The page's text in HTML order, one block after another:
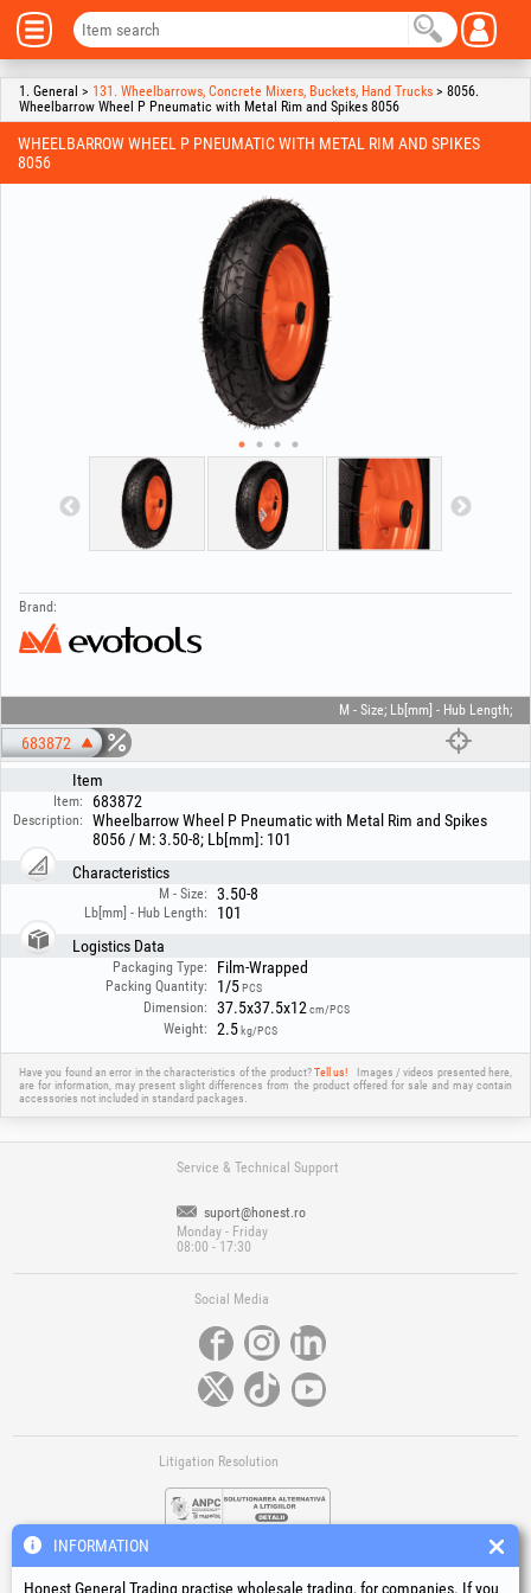
1. General > 131. Wheelbarrows, Concrete Mixers, Buckets, Hand Trucks > 8056.
Wheelbarrow Wheel P Pneumatic with Metal Rim and Spikes 8056
WHEELBARROW WHEEL P PNEUMATIC WITH METAL RIM AND SPIKES
8056
Brand:
M - Size; Lb[mm] - Hub Length;
683872
Item
Item: 683872
Description:
Wheelbarrow Wheel P Pneumatic with Metal Rim and Spikes
8056 / M: 3.50-8; Lb[mm]: 101
Characteristics
M - Size: 3.50-8
Lb[mm] - Hub Length:
101
Logistics Data
Packaging Type: Film-Wrapped
Packing Quantity: 1/5PCS
Dimension: 37.5x37.5x12 cm/PCS
Weight: 2.5 kg/PCS
Have you found an error in the characteristics of the product?Tell us!
Images / videos presented here,
are for information, may present slight differences from the product offered for sale and may contain
accessories not included in standard packages.
Service & Technical Support
suport@honest.ro
Monday - Friday
08:00 - 17:30
Social Media
Litigation Resolution
INFORMATION
Honest General Trading practise wholesale trading, for companies. If you